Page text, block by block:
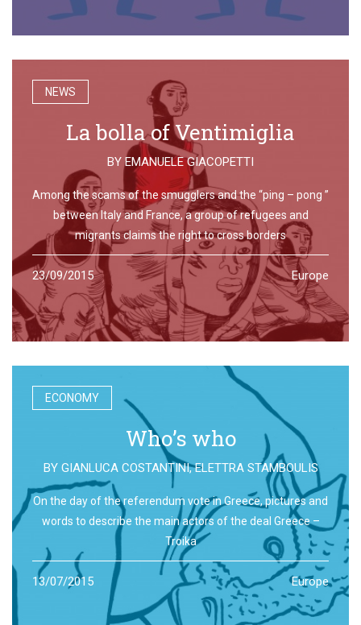
NEWS
La bolla of Ventimiglia
BYEMANUELE GIACOPETTI
Among the scams of the smugglers and the “ping – pong ”
between Italy and France, a group of refugees and
migrants claims the right to cross borders
23/09/2015 Europe
ECONOMY
Who’s who
BY GIANLUCA COSTANTINI,ELETTRA STAMBOULIS
On the day of the referendum vote in Greece, pictures and
words to describe the main actors of the deal Greece –
Troika
13/07/2015 Europe